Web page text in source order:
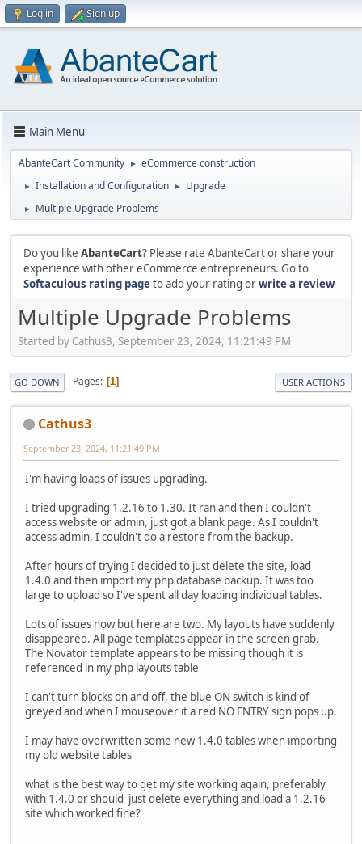
Log in Sign up
Main Menu
AbanteCart Community ► eCommerce construction
► Installation and Configuration ► Upgrade
► Multiple Upgrade Problems
Do you like AbanteCart? Please rate AbanteCart or share your
experience with other eCommerce entrepreneurs. Go to
Softaculous rating pageto add your rating orwrite a review
Multiple Upgrade Problems
Started by Cathus3, September 23, 2024, 11:21:49 PM
GO DOWN Pages 1 USER ACTIONS
Cathus3
September 23, 2024, 11:21:49 PM
I'm having loads of issues upgrading.
I tried upgrading 1.2.16 to 1.30. It ran and then I couldn't
access website or admin, just got a blank page. As I couldn't
access admin, I couldn't do a restore from the backup.
After hours of trying I decided to just delete the site, load
1.4.0 and then import my php database backup. It was too
large to upload so I've spent all day loading individual tables.
Lots of issues now but here are two. My layouts have suddenly
disappeared. All page templates appear in the screen grab.
The Novator template appears to be missing though it is
referenced in my php layouts table
I can't turn blocks on and off, the blue ON switch is kind of
greyed and when I mouseover it a red NO ENTRY sign pops up.
I may have overwritten some new 1.4.0 tables when importing
my old website tables
what is the best way to get my site working again, preferably
with 1.4.0 or should just delete everything and load a 1.2.16
site which worked fine?